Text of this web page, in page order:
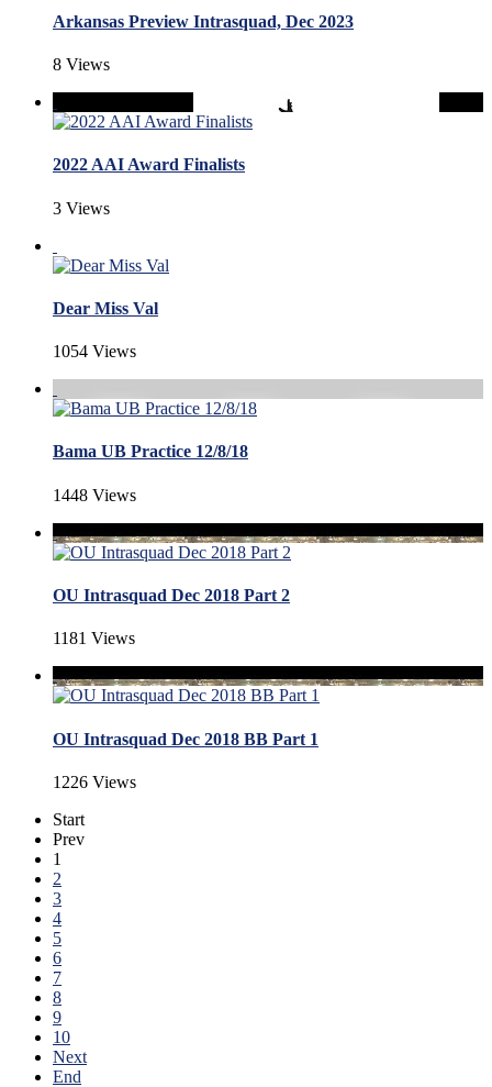
Arkansas Preview Intrasquad, Dec 2023
8 Views
2022 AAI Award Finalists
3 Views
Dear Miss Val
1054 Views
Bama UB Practice 12/8/18
1448 Views
OU Intrasquad Dec 2018 Part 2
1181 Views
OU Intrasquad Dec 2018 BB Part 1
1226 Views
Start
Prev
1
2
3
4
5
6
7
8
9
10
Next
End